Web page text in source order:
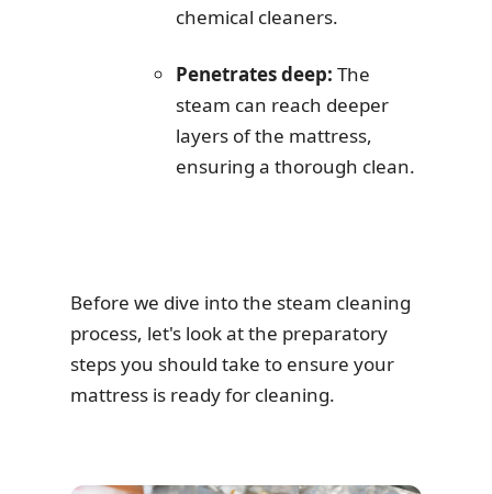
chemical cleaners.
Penetrates deep: The
steam can reach deeper
layers of the mattress,
ensuring a thorough clean.
Before we dive into the steam cleaning
process, let's look at the preparatory
steps you should take to ensure your
mattress is ready for cleaning.